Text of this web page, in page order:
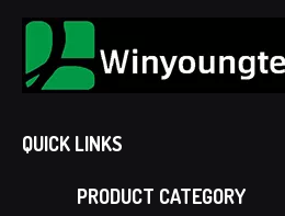
QUICK LINKS
PRODUCT CATEGORY